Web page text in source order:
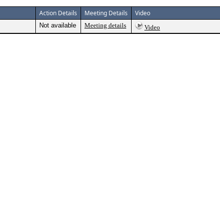
Action Details Meeting Details Video
Not available Meeting details Video